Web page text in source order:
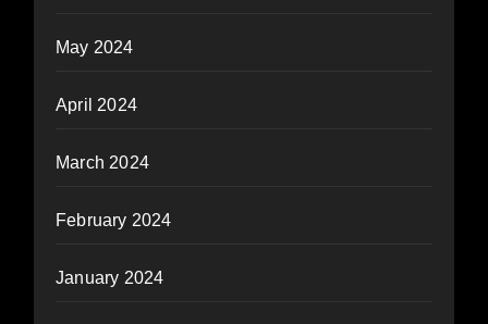
May 2024
April 2024
March 2024
February 2024
January 2024